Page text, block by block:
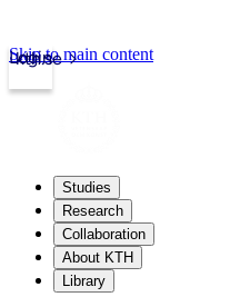
kth.se
Login
Skip to main content
Studies
Research
Collaboration
About KTH
Library